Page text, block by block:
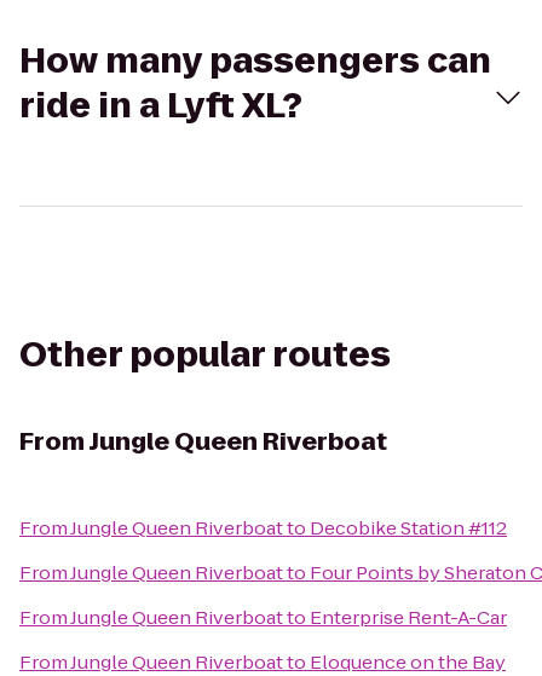
How many passengers can
ride in a Lyft XL?
Other popular routes
FromJungle Queen Riverboat
FromJungle Queen Riverboatto Decobike Station #112
FromJungle Queen Riverboatto Four Points by Sheraton
FromJungle Queen Riverboatto Enterprise Rent-A-Car
FromJungle Queen Riverboatto Eloquence on the Bay